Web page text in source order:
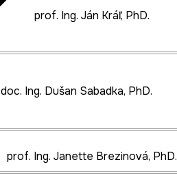
prof. Ing. Ján Kráľ, PhD.
doc. Ing. Dušan Sabadka, PhD.
prof. Ing. Janette Brezinová, PhD.